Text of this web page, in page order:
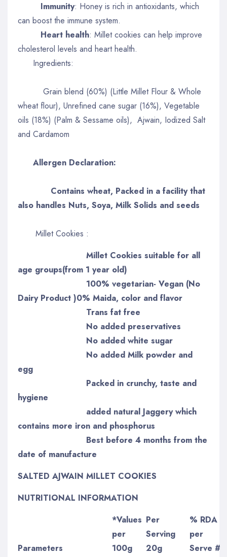
Immunity: Honey is rich in antioxidants, which
can boost the immune system.
Heart health: Millet cookies can help improve
cholesterol levels and heart health.
Ingredients:
Grain blend (60%) (Little Millet Flour & Whole
wheat flour), Unrefined cane sugar (16%), Vegetable
oils (18%) (Palm & Sessame oils), Ajwain, Iodized Salt
and Cardamom
Allergen Declaration:
Contains wheat, Packed in a facility that
also handles Nuts, Soya, Milk Solids and seeds
Millet Cookies :
Millet Cookies suitable for all
age groups(from 1 year old)
100% vegetarian- Vegan (No
Dairy Product )0% Maida, color and flavor
Trans fat free
No added preservatives
No added white sugar
No added Milk powder and
egg
Packed in crunchy, taste and
hygiene
added natural Jaggery which
contains more iron and phosphorus
Best before 4 months from the
date of manufacture
SALTED AJWAIN MILLET COOKIES
NUTRITIONAL INFORMATION
Parameters
*Values
per
100g
Per
Serving
20g
% RDA
per
Serve #